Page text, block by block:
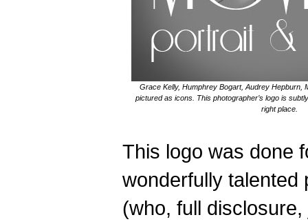
Grace Kelly, Humphrey Bogart, Audrey Hepburn,
pictured as icons. This photographer’s logo is
right place.
This logo was done
wonderfully talented
(who, full